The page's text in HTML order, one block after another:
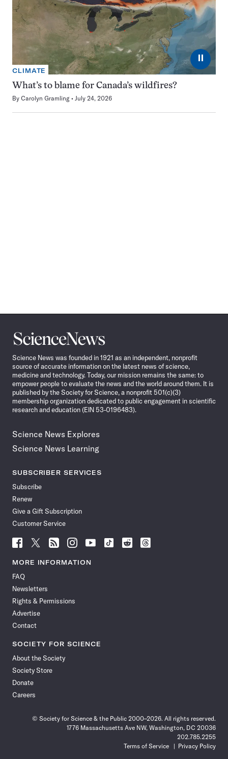
⏸
CLIMATE
What’s to blame for Canada’s wildfires?
By Carolyn Gramling July 24, 2026
Science
News
Science News was founded in 1921 as an independent, nonprofit
source of accurate information on the latest news of science,
medicine and technology. Today, our mission remains the same: to
empower people to evaluate the news and the world around them. It is
published by the Society for Science, a nonprofit 501(c)(3)
membership organization dedicated to public engagement in scientific
research and education (EIN 53-0196483).
Science News Explores
Science News Learning
SUBSCRIBER SERVICES
Subscribe
Renew
Give a Gift Subscription
Customer Service
Follow
News
Facebook
Follow
News
Follow
News
Follow
News
Follow
News
Follow
Follow
Follow
MORE INFORMATION
FAQ
Newsletters
Rights & Permissions
Advertise
Contact
SOCIETY FOR SCIENCE
About the Society
Society Store
Donate
Careers
© Society for Science & the Public 2000–2026. All rights reserved.
1776 Massachusetts Ave NW, Washington, DC 20036
202.785.2255
Terms of Service
Privacy Policy